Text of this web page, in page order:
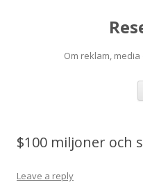
Om reklam,
$100 miljoner och
Leave a reply